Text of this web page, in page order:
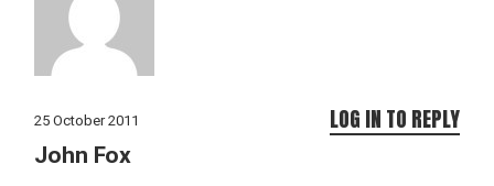
25 October 2011
John Fox
LOG IN TO REPLY